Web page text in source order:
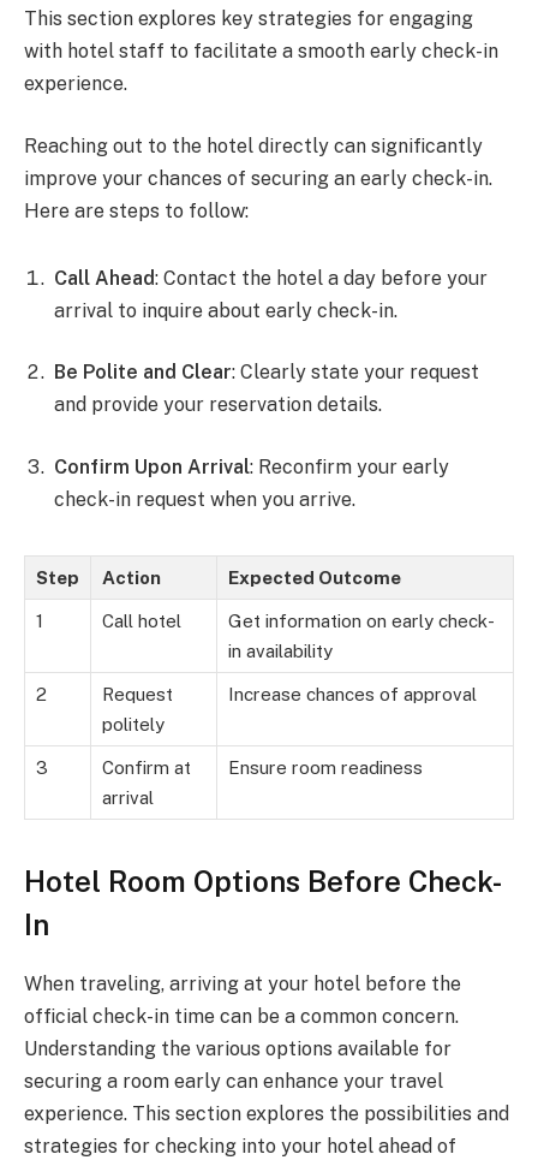
This section explores key strategies for engaging
with hotel staff to facilitate a smooth early check-in
experience.
Reaching out to the hotel directly can significantly
improve your chances of securing an early check-in.
Here are steps to follow:
Call Ahead: Contact the hotel a day before your
arrival to inquire about early check-in.
Be Polite and Clear: Clearly state your request
and provide your reservation details.
Confirm Upon Arrival: Reconfirm your early
check-in request when you arrive.
Step Action Expected Outcome
1 Call hotel
Get information on early check-
in availability
2
Request
politely
Increase chances of approval
3
Confirm at
arrival
Ensure room readiness
Hotel Room Options Before Check-
In
When traveling, arriving at your hotel before the
official check-in time can be a common concern.
Understanding the various options available for
securing a room early can enhance your travel
experience. This section explores the possibilities and
strategies for checking into your hotel ahead of